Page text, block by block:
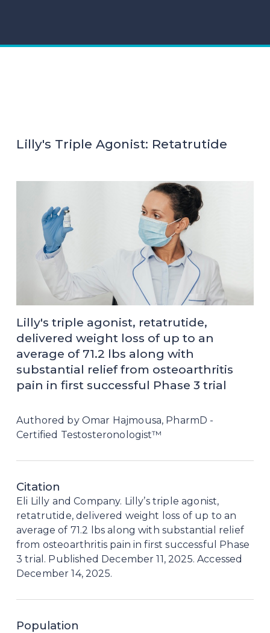
Lilly's Triple Agonist: Retatrutide
Lilly's triple agonist, retatrutide,
delivered weight loss of up to an
average of 71.2 lbs along with
substantial relief from osteoarthritis
pain in first successful Phase 3 trial
Authored by Omar Hajmousa, PharmD -
Certified Testosteronologist™
Citation
Eli Lilly and Company. Lilly’s triple agonist,
retatrutide, delivered weight loss of up to an
average of 71.2 lbs along with substantial relief
from osteoarthritis pain in first successful Phase
3 trial. Published December 11, 2025. Accessed
December 14, 2025.
Population